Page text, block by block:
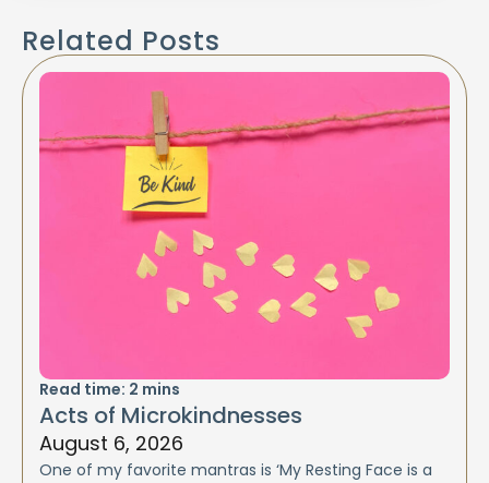
Related Posts
Read time: 2 mins
Acts of Microkindnesses
August 6, 2026
One of my favorite mantras is ‘My Resting Face is a